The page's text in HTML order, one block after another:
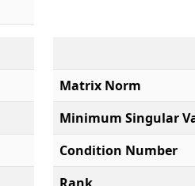
Matrix Norm
Minimum Singular
Condition Number